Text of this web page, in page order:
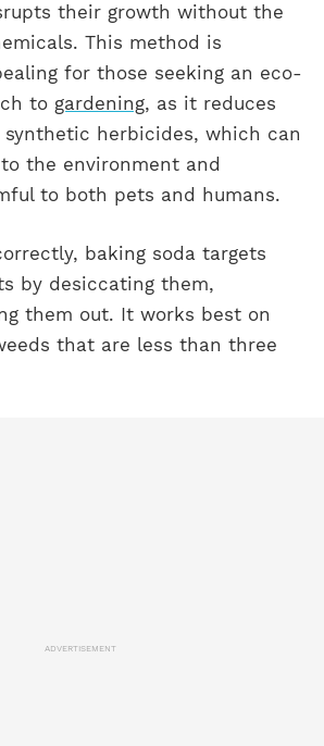
their growth without the
This method is
for those seeking an eco-
to gardening, as it reduces
herbicides, which can
the environment and
to both pets and humans.
baking soda targets
by desiccating them,
them out. It works best on
that are less than three
ADVERTISEMENT